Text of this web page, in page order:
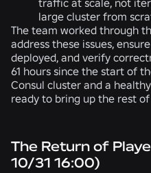
traffic at scale, not
large cluster from
The team worked through
address these issues,
deployed, and verify
61 hours since the start of
Consul cluster and a
ready to bring up the rest of
The Return of
10/31 16:00)